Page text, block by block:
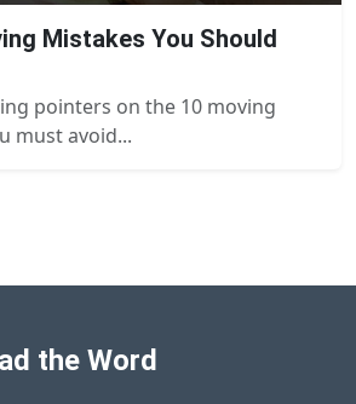
Mistakes You Should
pointers on the 10 moving
must avoid...
the Word